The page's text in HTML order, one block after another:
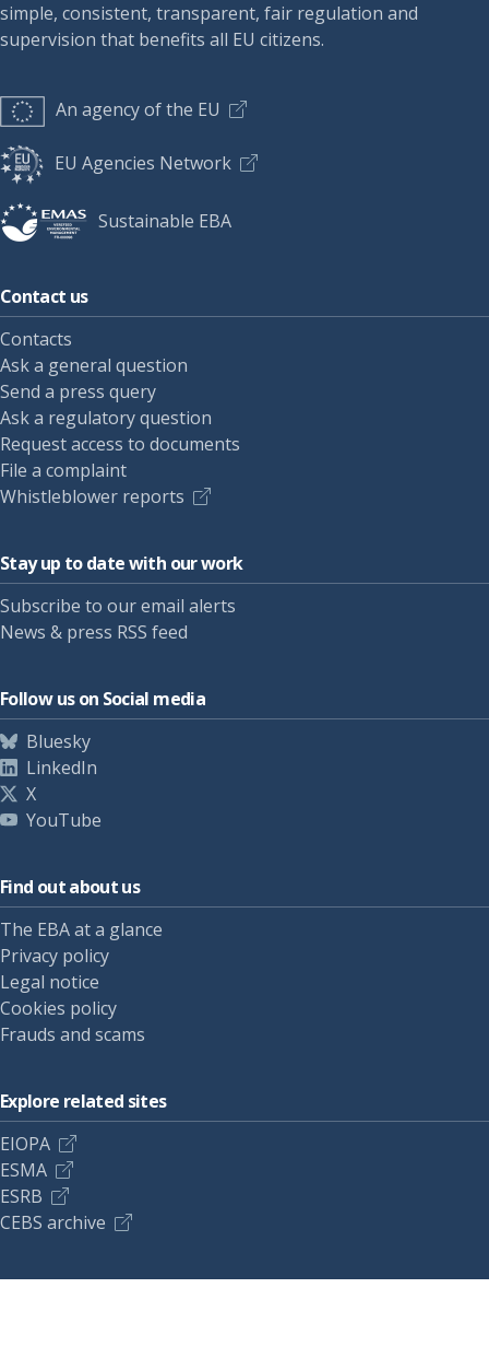
simple, consistent, transparent, fair regulation and
supervision that benefits all EU citizens.
An agency of the EU
EU Agencies Network
Sustainable EBA
Contact us
Contacts
Ask a general question
Send a press query
Ask a regulatory question
Request access to documents
File a complaint
Whistleblower reports
Stay up to date with our work
Subscribe to our email alerts
News & press RSS feed
Follow us on Social media
Bluesky
LinkedIn
X
YouTube
Find out about us
The EBA at a glance
Privacy policy
Legal notice
Cookies policy
Frauds and scams
Explore related sites
EIOPA
ESMA
ESRB
CEBS archive